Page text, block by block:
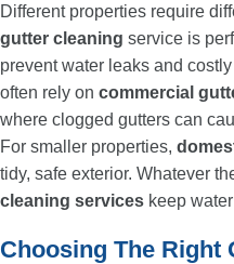
Different properties require
gutter cleaning service is
prevent water leaks and
often rely on commercial
where clogged gutters can
For smaller properties,
tidy, safe exterior. Whatever
cleaning services keep
Choosing The Right